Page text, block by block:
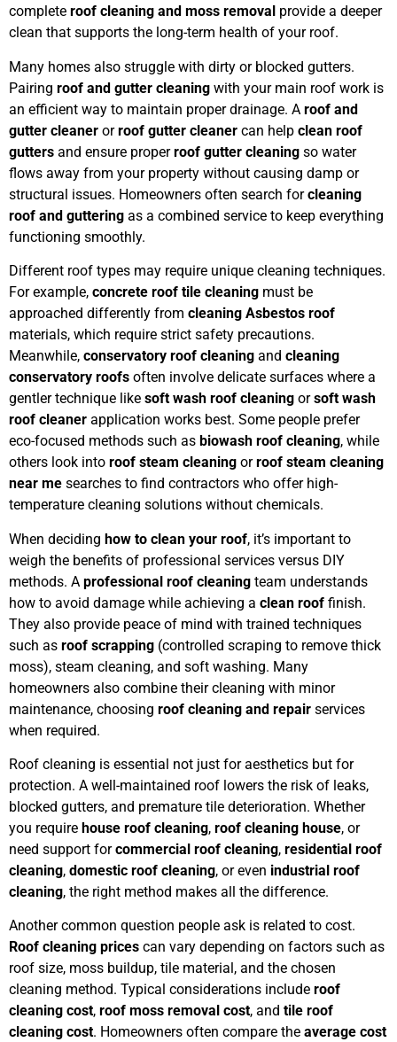
complete roof cleaning and moss removal provide a deeper
clean that supports the long-term health of your roof.
Many homes also struggle with dirty or blocked gutters.
Pairing roof and gutter cleaning with your main roof work is
an efficient way to maintain proper drainage. A roof and
gutter cleaner orroof gutter cleaner can help clean roof
gutters and ensure properroof gutter cleaning so water
flows away from your property without causing damp or
structural issues. Homeowners often search forcleaning
roof and guttering as a combined service to keep everything
functioning smoothly.
Different roof types may require unique cleaning techniques.
For example, concrete roof tile cleaning must be
approached differently from cleaning Asbestos roof
materials, which require strict safety precautions.
Meanwhile, conservatory roof cleaning and cleaning
conservatory roofs often involve delicate surfaces where a
gentler technique like soft wash roof cleaning orsoft wash
roof cleaner application works best. Some people prefer
eco-focused methods such as biowash roof cleaning, while
others look into roof steam cleaning orroof steam cleaning
near me searches to find contractors who offer high-
temperature cleaning solutions without chemicals.
When deciding how to clean your roof, it’s important to
weigh the benefits of professional services versus DIY
methods. A professional roof cleaning team understands
how to avoid damage while achieving a clean roof finish.
They also provide peace of mind with trained techniques
such as roof scrapping (controlled scraping to remove thick
moss), steam cleaning, and soft washing. Many
homeowners also combine their cleaning with minor
maintenance, choosing roof cleaning and repair services
when required.
Roof cleaning is essential not just for aesthetics but for
protection. A well-maintained roof lowers the risk of leaks,
blocked gutters, and premature tile deterioration. Whether
you require house roof cleaning, roof cleaning house, or
need support forcommercial roof cleaning, residential roof
cleaning, domestic roof cleaning, or even industrial roof
cleaning, the right method makes all the difference.
Another common question people ask is related to cost.
Roof cleaning prices can vary depending on factors such as
roof size, moss buildup, tile material, and the chosen
cleaning method. Typical considerations include roof
cleaning cost, roof moss removal cost, and tile roof
cleaning cost. Homeowners often compare the average cost